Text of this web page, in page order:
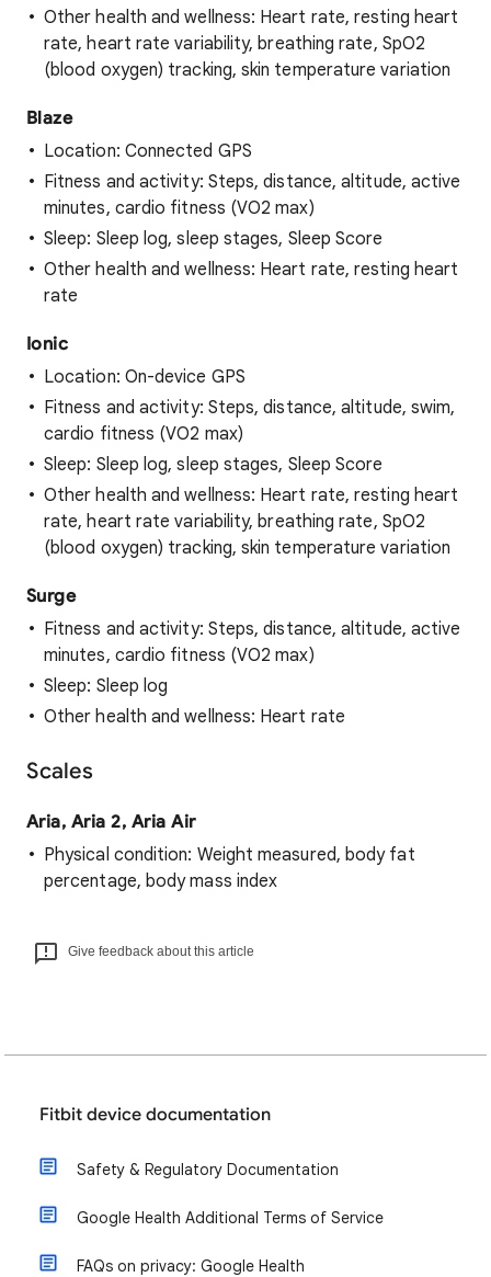
Other health and wellness: Heart rate, resting heart
rate, heart rate variability, breathing rate, SpO2
(blood oxygen) tracking, skin temperature variation
Blaze
Location: Connected GPS
Fitness and activity: Steps, distance, altitude, active
minutes, cardio fitness (VO2 max)
Sleep: Sleep log, sleep stages, Sleep Score
Other health and wellness: Heart rate, resting heart
rate
Ionic
Location: On-device GPS
Fitness and activity: Steps, distance, altitude, swim,
cardio fitness (VO2 max)
Sleep: Sleep log, sleep stages, Sleep Score
Other health and wellness: Heart rate, resting heart
rate, heart rate variability, breathing rate, SpO2
(blood oxygen) tracking, skin temperature variation
Surge
Fitness and activity: Steps, distance, altitude, active
minutes, cardio fitness (VO2 max)
Sleep: Sleep log
Other health and wellness: Heart rate
Scales
Aria, Aria 2, Aria Air
Physical condition: Weight measured, body fat
percentage, body mass index
Give feedback about this article
Fitbit device documentation
Safety & Regulatory Documentation
Google Health Additional Terms of Service
FAQs on privacy: Google Health